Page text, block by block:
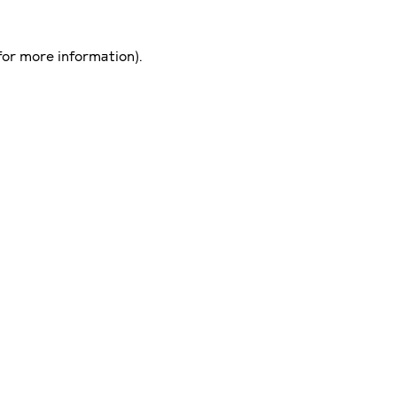
more information).